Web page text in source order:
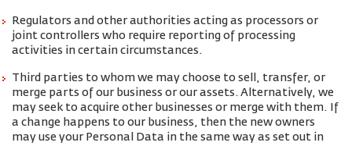
Regulators and other authorities acting as processors or
joint controllers who require reporting of processing
activities in certain circumstances.
Third parties to whom we may choose to sell, transfer, or
merge parts of our business or our assets. Alternatively, we
may seek to acquire other businesses or merge with them. If
a change happens to our business, then the new owners
may use your Personal Data in the same way as set out in